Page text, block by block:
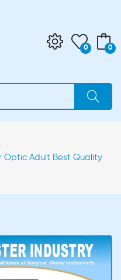
0 0
Optic Adult Best Quality